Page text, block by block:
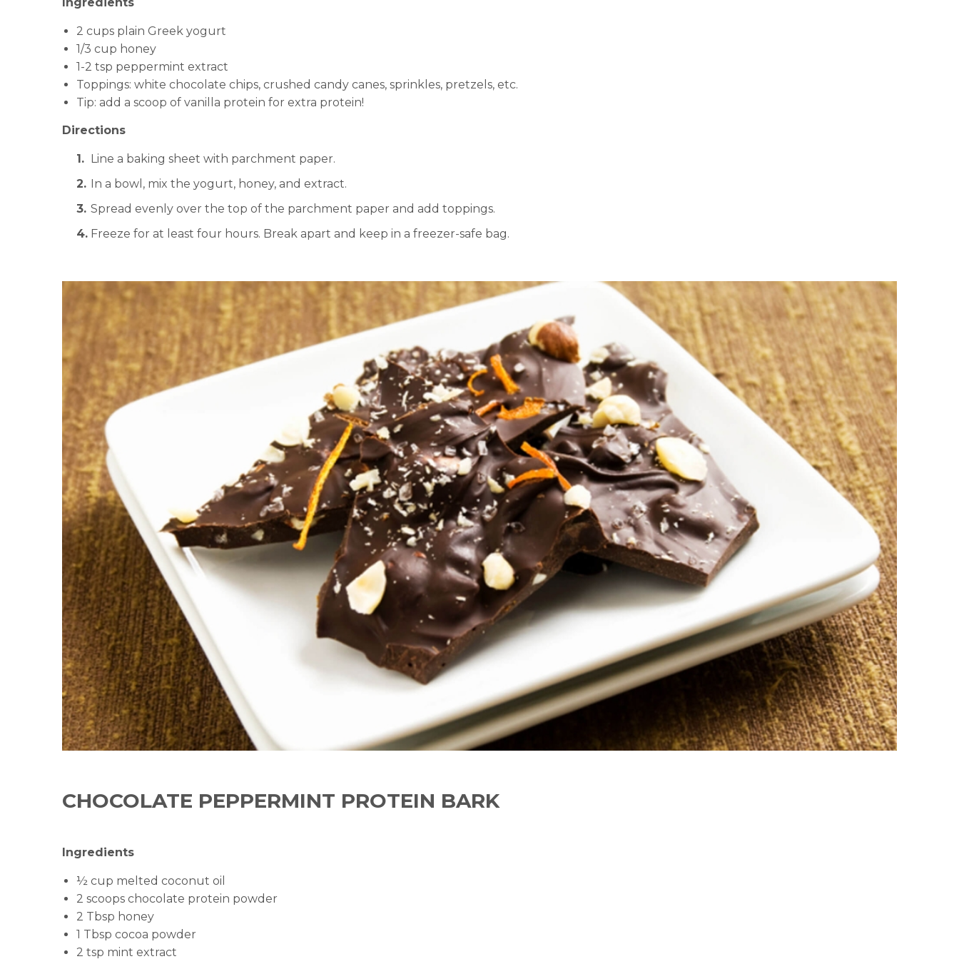
2 cups plain Greek yogurt
1/3 cup honey
1-2 tsp peppermint extract
Toppings: white chocolate chips, crushed candy canes, sprinkles, pretzels, etc.
Tip: add a scoop of vanilla protein for extra protein!
Directions
Line a baking sheet with parchment paper.
In a bowl, mix the yogurt, honey, and extract.
Spread evenly over the top of the parchment paper and add toppings.
Freeze for at least four hours. Break apart and keep in a freezer-safe bag.
CHOCOLATE PEPPERMINT PROTEIN BARK
Ingredients
½ cup melted coconut oil
2 scoops chocolate protein powder
2 Tbsp honey
1 Tbsp cocoa powder
2 tsp mint extract